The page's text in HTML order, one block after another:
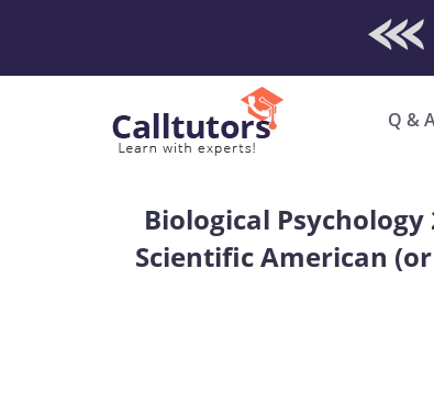
Q &
Biological
Scientific American